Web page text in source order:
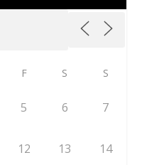
F S S
5 6 7
12 13 14